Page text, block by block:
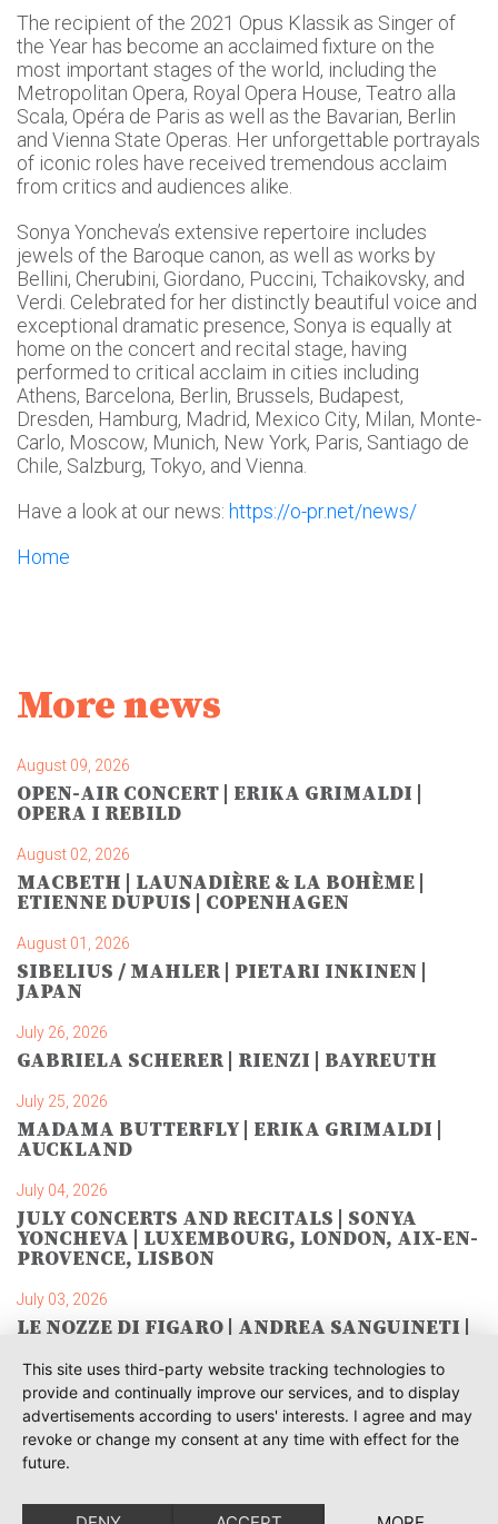
The recipient of the 2021 Opus Klassik as Singer of
the Year has become an acclaimed fixture on the
most important stages of the world, including the
Metropolitan Opera, Royal Opera House, Teatro alla
Scala, Opéra de Paris as well as the Bavarian, Berlin
and Vienna State Operas. Her unforgettable portrayals
of iconic roles have received tremendous acclaim
from critics and audiences alike.
Sonya Yoncheva’s extensive repertoire includes
jewels of the Baroque canon, as well as works by
Bellini, Cherubini, Giordano, Puccini, Tchaikovsky, and
Verdi. Celebrated for her distinctly beautiful voice and
exceptional dramatic presence, Sonya is equally at
home on the concert and recital stage, having
performed to critical acclaim in cities including
Athens, Barcelona, Berlin, Brussels, Budapest,
Dresden, Hamburg, Madrid, Mexico City, Milan, Monte-
Carlo, Moscow, Munich, New York, Paris, Santiago de
Chile, Salzburg, Tokyo, and Vienna.
Have a look at our news: https://o-pr.net/news/
Home
More news
August 09, 2026
OPEN-AIR CONCERT | ERIKA GRIMALDI |
OPERA I REBILD
August 02, 2026
MACBETH | LAUNADIÈRE & LA BOHÈME |
ETIENNE DUPUIS | COPENHAGEN
August 01, 2026
SIBELIUS / MAHLER | PIETARI INKINEN |
JAPAN
July 26, 2026
GABRIELA SCHERER | RIENZI | BAYREUTH
July 25, 2026
MADAMA BUTTERFLY | ERIKA GRIMALDI |
AUCKLAND
July 04, 2026
JULY CONCERTS AND RECITALS | SONYA
YONCHEVA | LUXEMBOURG, LONDON, AIX-EN-
PROVENCE, LISBON
July 03, 2026
LE NOZZE DI FIGARO | ANDREA SANGUINETI |
June 28, 2026
TOSCA | SONYA YONCHEVA | WARSAW
June 28, 2026
This site uses third-party website tracking technologies to
provide and continually improve our services, and to display
advertisements according to users' interests. I agree and may
revoke or change my consent at any time with effect for the
future.